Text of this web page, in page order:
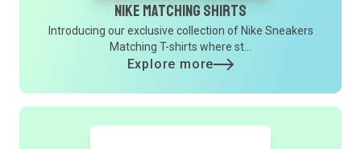
Nike Matching Shirts
Introducing our exclusive collection of Nike Sneakers
Matching T-shirts where st...
Explore more